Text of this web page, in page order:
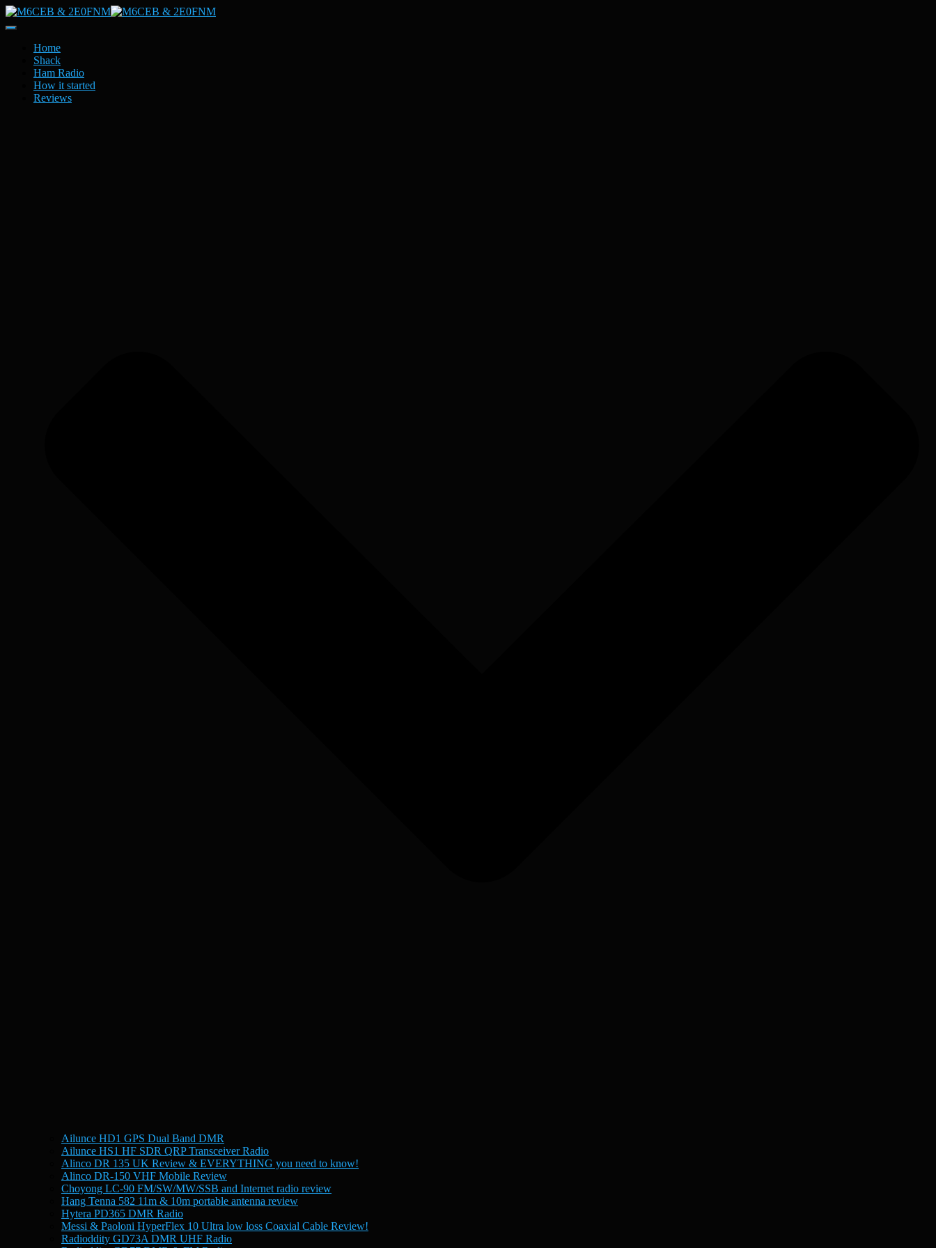
Toggle
NavigationHome
Shack
Ham Radio
How it started
Reviews
Ailunce HD1 GPS Dual Band DMR
Ailunce HS1 HF SDR QRP Transceiver Radio
Alinco DR 135 UK Review & EVERYTHING you need to know!
Alinco DR-150 VHF Mobile Review
Choyong LC-90 FM/SW/MW/SSB and Internet radio review
Hang Tenna 582 11m & 10m portable antenna review
Hytera PD365 DMR Radio
Messi & Paoloni HyperFlex 10 Ultra low loss Coaxial Cable Review!
Radioddity GD73A DMR UHF Radio